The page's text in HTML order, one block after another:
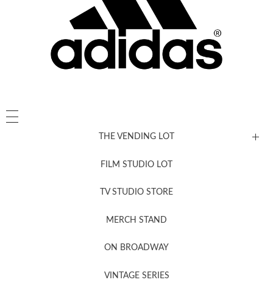
THE VENDING LOT
FILM STUDIO LOT
TV STUDIO STORE
MERCH STAND
ON BROADWAY
VINTAGE SERIES